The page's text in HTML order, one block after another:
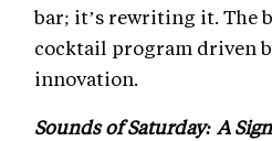
bar; it’s rewriting it. The
cocktail program driven
innovation.
Sounds of Saturday: A